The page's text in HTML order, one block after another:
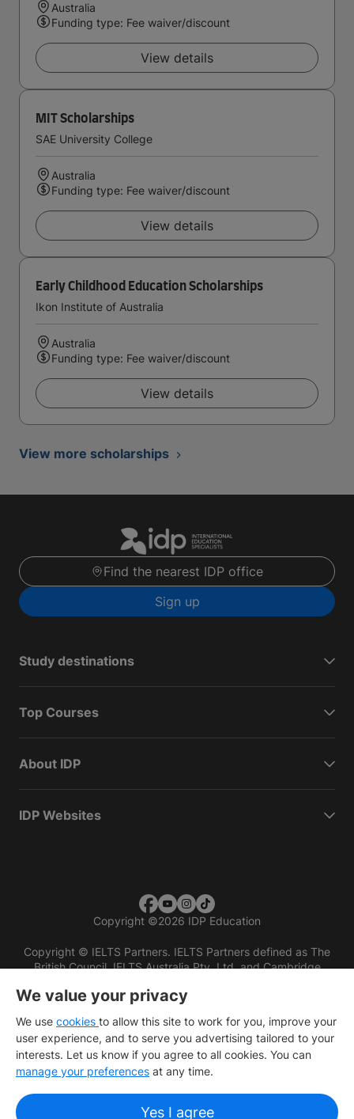
Australia
Funding type: Fee waiver/discount
View details
MIT Scholarships
SAE University College
Australia
Funding type: Fee waiver/discount
View details
Early Childhood Education Scholarships
Ikon Institute of Australia
Australia
Funding type: Fee waiver/discount
View details
View more scholarships
Find the nearest IDP office
Sign up
Study destinations
Top Courses
About IDP
IDP Websites
Copyright ©2026 IDP Education
Copyright © IELTS Partners. IELTS Partners defined as The
British Council, IELTS Australia Pty. Ltd. and Cambridge
We value your privacy
We use cookies to allow this site to work for you, improve your
user experience, and to serve you advertising tailored to your
interests. Let us know if you agree to all cookies. You can
manage your preferences at any time.
Yes I agree